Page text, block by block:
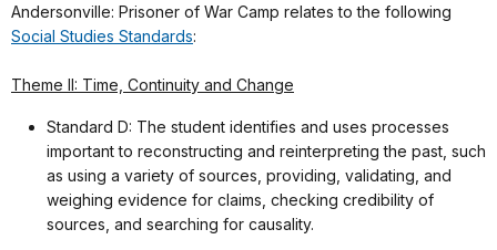
Andersonville: Prisoner of War Camp relates to the following
Social Studies Standards:
Theme II: Time, Continuity and Change
Standard D: The student identifies and uses processes
important to reconstructing and reinterpreting the past, such
as using a variety of sources, providing, validating, and
weighing evidence for claims, checking credibility of
sources, and searching for causality.